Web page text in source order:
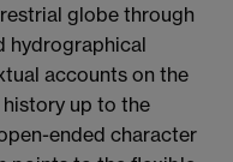
globe through
hydrographical
accounts on the
up to the
ended character